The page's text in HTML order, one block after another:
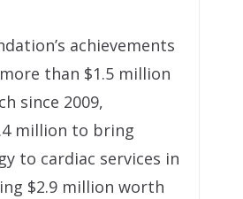
achievements
than $1.5 million
since 2009,
million to bring
to cardiac services in
$2.9 million worth